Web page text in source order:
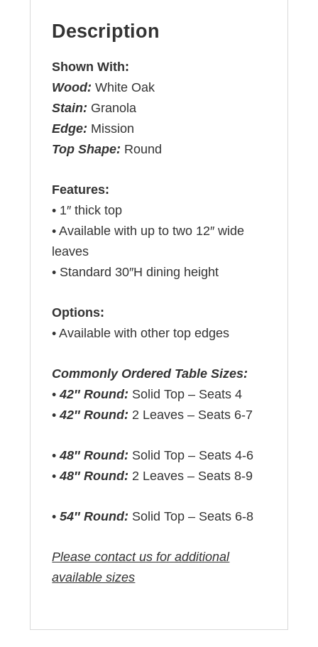
Description
Shown With:
Wood:White Oak
Stain: Granola
Edge: Mission
Top Shape: Round
Features:
• 1″ thick top
• Available with up to two 12″ wide
leaves
• Standard 30″H dining height
Options:
• Available with other top edges
Commonly Ordered Table Sizes:
•42″ Round: Solid Top – Seats 4
•42″ Round: 2 Leaves – Seats 6-7
•48″ Round: Solid Top – Seats 4-6
•48″ Round: 2 Leaves – Seats 8-9
•54″ Round: Solid Top – Seats 6-8
Please contact us for additional
available sizes